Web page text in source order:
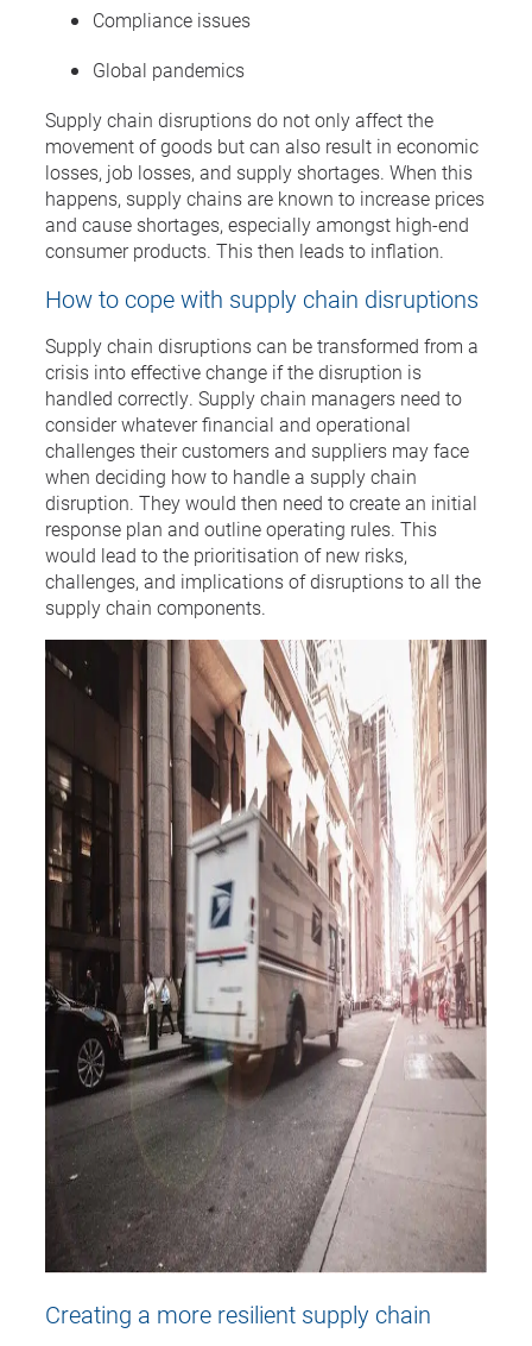
Compliance issues
Global pandemics
Supply chain disruptions do not only affect the
movement of goods but can also result in economic
losses, job losses, and supply shortages. When this
happens, supply chains are known to increase prices
and cause shortages, especially amongst high-end
consumer products. This then leads to inflation.
How to cope with supply chain disruptions
Supply chain disruptions can be transformed from a
crisis into effective change if the disruption is
handled correctly. Supply chain managers need to
consider whatever financial and operational
challenges their customers and suppliers may face
when deciding how to handle a supply chain
disruption. They would then need to create an initial
response plan and outline operating rules. This
would lead to the prioritisation of new risks,
challenges, and implications of disruptions to all the
supply chain components.
Creating a more resilient supply chain